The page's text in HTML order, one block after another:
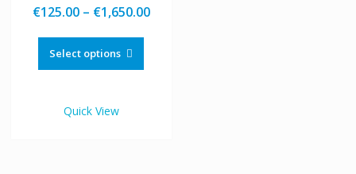
€125.00 – €1,650.00Price
Select options
This
has
Quick View